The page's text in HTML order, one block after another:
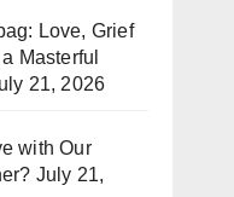
Love, Grief
Masterful
21, 2026
with Our
July 21,